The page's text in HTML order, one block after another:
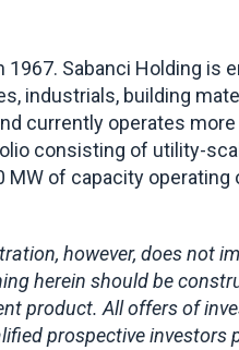
Sabanci Holding is
industrials, building
currently operates more
consisting of utility-
MW of capacity operating
however, does not
herein should be
product. All offers of
prospective investors